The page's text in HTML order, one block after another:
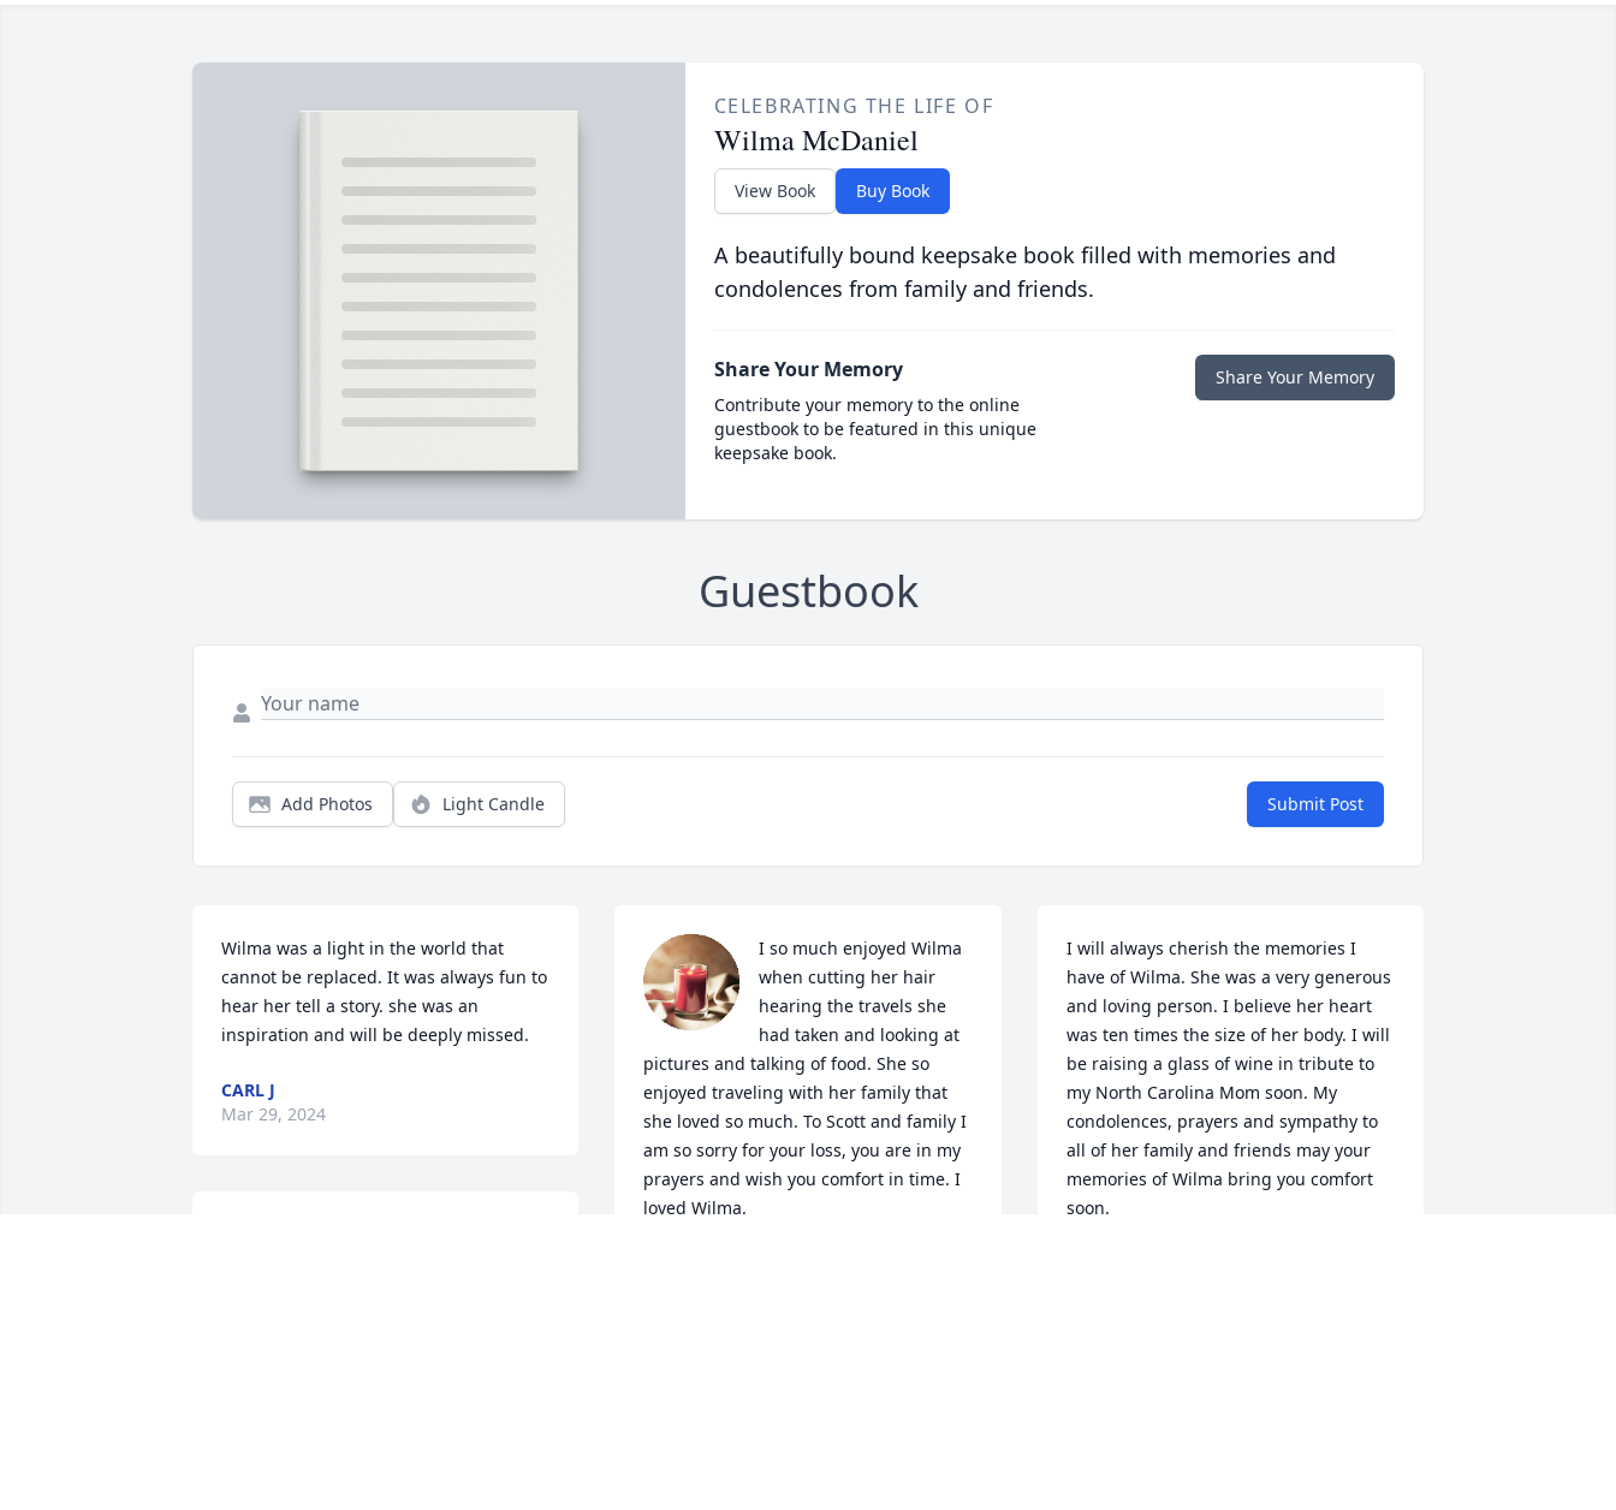
CELEBRATING THE LIFE OF
Wilma McDaniel
View Book Buy Book
A beautifully bound keepsake book filled with memories and
condolences from family and friends.
Share Your Memory
Contribute your memory to the online
guestbook to be featured in this unique
keepsake book.
Share Your Memory
Guestbook
Add Photos Light Candle Submit Post
Wilma was a light in the world that
cannot be replaced. It was always fun to
hear her tell a story. she was an
inspiration and will be deeply missed.
CARL J
Mar 29, 2024
I so much enjoyed Wilma
when cutting her hair
hearing the travels she
had taken and looking at
pictures and talking of food. She so
enjoyed traveling with her family that
she loved so much. To Scott and family I
am so sorry for your loss, you are in my
prayers and wish you comfort in time. I
loved Wilma.
I will always cherish the memories I
have of Wilma. She was a very generous
and loving person. I believe her heart
was ten times the size of her body. I will
be raising a glass of wine in tribute to
my North Carolina Mom soon. My
condolences, prayers and sympathy to
all of her family and friends may your
memories of Wilma bring you comfort
soon.